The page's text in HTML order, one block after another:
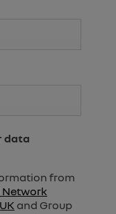
data
from
and Group